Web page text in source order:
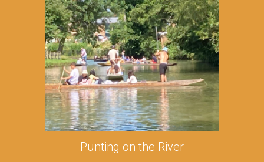
Punting on the River